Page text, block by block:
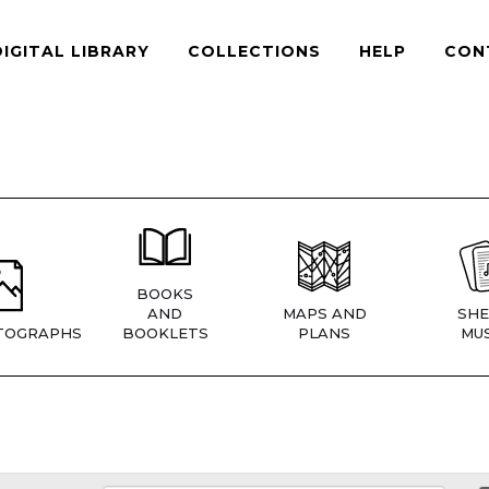
LIBRARY COLLECTIONS HELP
BOOKS
AND
BOOKLETS
MAPS AND
PLANS